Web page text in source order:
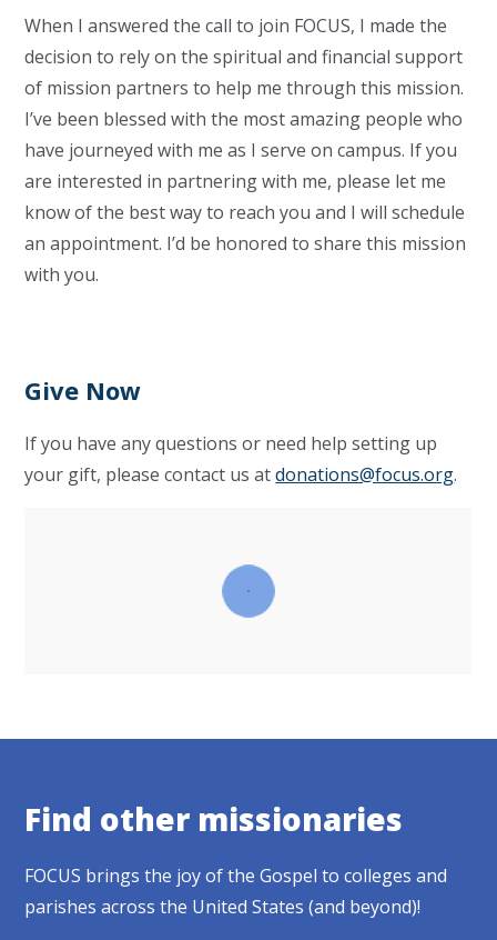
When I answered the call to join FOCUS, I made the
decision to rely on the spiritual and financial support
of mission partners to help me through this mission.
I’ve been blessed with the most amazing people who
have journeyed with me as I serve on campus. If you
are interested in partnering with me, please let me
know of the best way to reach you and I will schedule
an appointment. I’d be honored to share this mission
with you.
Give Now
If you have any questions or need help setting up
your gift, please contact us atdonations@focus.org.
Find other missionaries
FOCUS brings the joy of the Gospel to colleges and
parishes across the United States (and beyond)!